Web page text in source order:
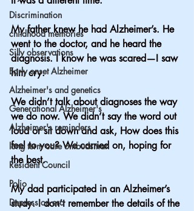
Discrimination
childhood memories
Silly observations
Early onset Alzheimer
Alzheimer's and genetics
Generational Alzheimer's
Alzheimer's reminders
long term care ombudsman
Resident Council
Polio
Depression era
My father knew he had Alzheimer’s. He
went to the doctor, and he heard the
diagnosis. I know he was scared—I saw
him cry.
We didn’t talk about diagnoses the way
we do now. We didn’t say the word out
loud or sit down and ask, How does this
feel to you? We carried on, hoping for
the best.
My dad participated in an Alzheimer’s
study. I don’t remember the details of the